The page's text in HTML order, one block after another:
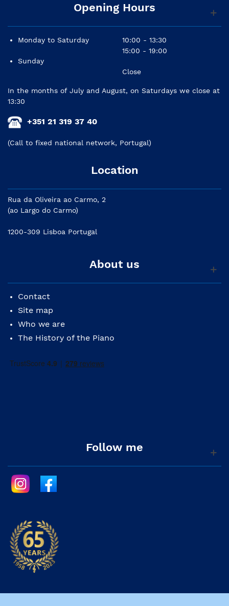
Opening Hours
Monday to Saturday
Sunday
10:00 - 13:30
15:00 - 19:00
Close
In the months of July and August, on Saturdays we close at
13:30
+351 21 319 37 40
(Call to fixed national network, Portugal)
Location
Rua da Oliveira ao Carmo, 2
(ao Largo do Carmo)
1200-309 Lisboa Portugal
About us
Contact
Site map
Who we are
The History of the Piano
Follow me